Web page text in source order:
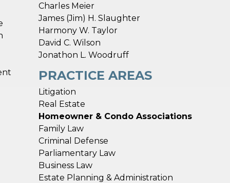
Charles Meier
James (Jim) H. Slaughter
Harmony W. Taylor
David C. Wilson
Jonathon L. Woodruff
PRACTICE AREAS
Litigation
Real Estate
Homeowner & Condo Associations
Family Law
Criminal Defense
Parliamentary Law
Business Law
Estate Planning & Administration